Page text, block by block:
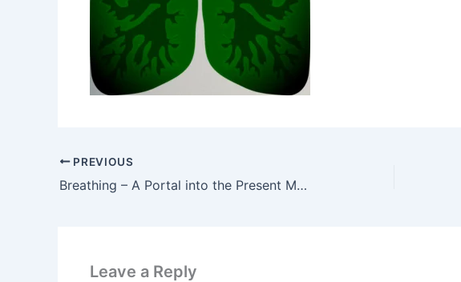
PREVIOUS
Breathing – A Portal into the Present Moment
Leave a Reply